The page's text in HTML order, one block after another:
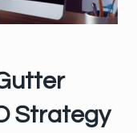
Strategy